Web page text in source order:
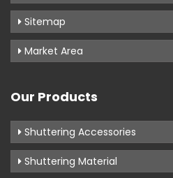
Sitemap
Market Area
Our Products
Shuttering Accessories
Shuttering Material